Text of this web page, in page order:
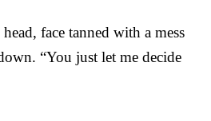
face tanned with a mess
“You just let me decide